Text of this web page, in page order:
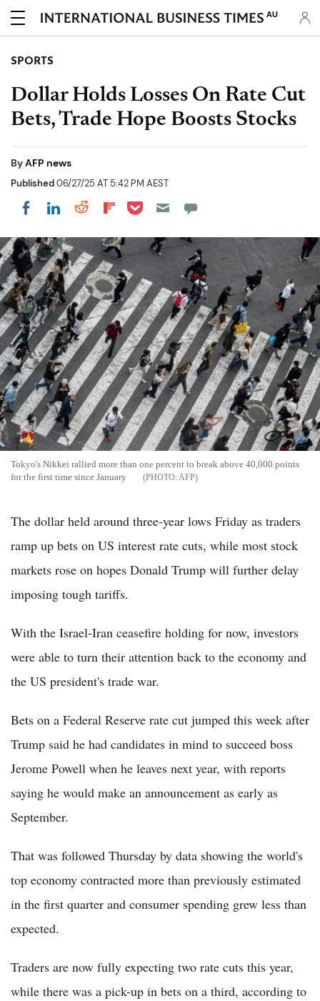
AU
SPORTS
Dollar Holds Losses On Rate Cut
Bets, Trade Hope Boosts Stocks
ByAFP news
Published06/27/25 AT 5:42 PM AEST
Share on Facebook
Share on LinkedIn
Share on Reddit
Share on Flipboard
Share on Pocket
Tokyo's Nikkei rallied more than one percent to break above 40,000 points
for the first time since January
AFP
The dollar held around three-year lows Friday as traders
ramp up bets on US interest rate cuts, while most stock
markets rose on hopes Donald Trump will further delay
imposing tough tariffs.
With the Israel-Iran ceasefire holding for now, investors
were able to turn their attention back to the economy and
the US president's trade war.
Bets on a Federal Reserve rate cut jumped this week after
Trump said he had candidates in mind to succeed boss
Jerome Powell when he leaves next year, with reports
saying he would make an announcement as early as
September.
That was followed Thursday by data showing the world's
top economy contracted more than previously estimated
in the first quarter and consumer spending grew less than
expected.
Traders are now fully expecting two rate cuts this year,
while there was a pick-up in bets on a third, according to